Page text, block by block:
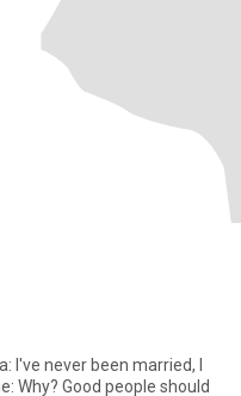
I
Why? Good people should